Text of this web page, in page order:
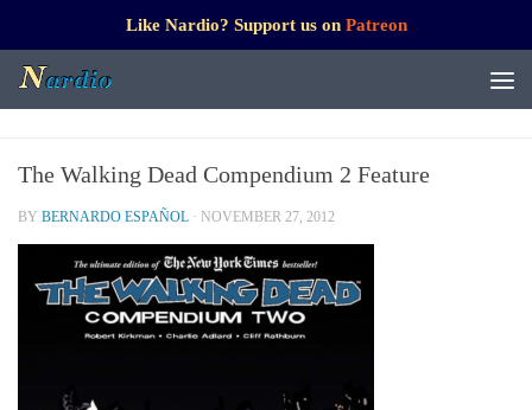
Like Nardio? Support us on Patreon
The Walking Dead Compendium 2 Feature
BY BERNARDO ESPAÑOL · NOVEMBER 27, 2012